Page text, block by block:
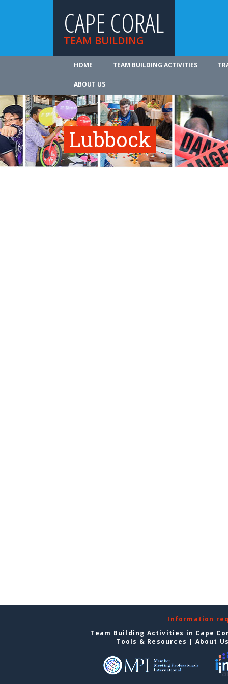
CAPE CORAL
TEAM BUILDING
HOME TEAM BUILDING ACTIVITIES
ABOUT US
Lubbock
Information
Team Building Activities in Cape
Tools & Resources | About